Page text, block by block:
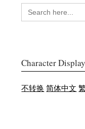
SEARCH
FOR:
Character
不转换 简体中文